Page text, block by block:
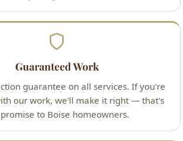
Guaranteed Work
guarantee on all services. If you're
our work, we'll make it right — that's
promise to Boise homeowners.
Licensed Professionals